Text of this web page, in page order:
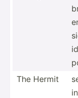
The Hermit